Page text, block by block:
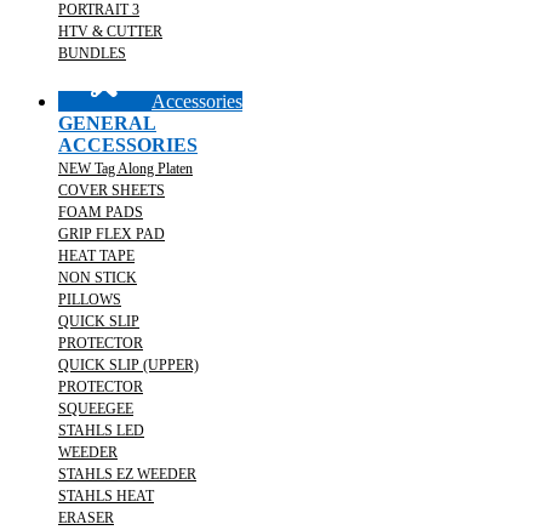
PORTRAIT 3
HTV & CUTTER
BUNDLES
Accessories
GENERAL
ACCESSORIES
NEW Tag Along Platen
COVER SHEETS
FOAM PADS
GRIP FLEX PAD
HEAT TAPE
NON STICK
PILLOWS
QUICK SLIP
PROTECTOR
QUICK SLIP (UPPER)
PROTECTOR
SQUEEGEE
STAHLS LED
WEEDER
STAHLS EZ WEEDER
STAHLS HEAT
ERASER